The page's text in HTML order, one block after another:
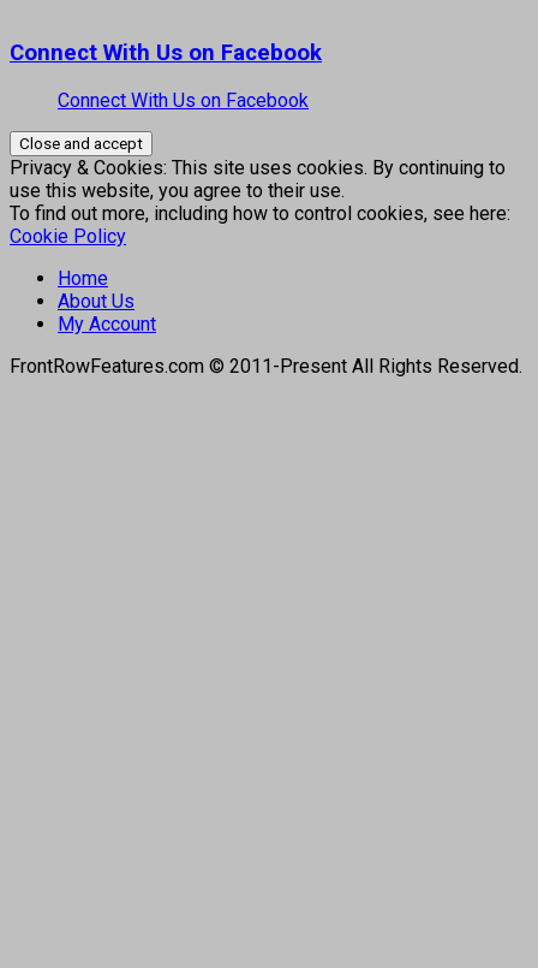
Connect With Us on Facebook
Connect With Us on Facebook
Privacy & Cookies: This site uses cookies. By continuing to
use this website, you agree to their use.
To find out more, including how to control cookies, see here:
Cookie Policy
Home
About Us
My Account
FrontRowFeatures.com © 2011-Present All Rights Reserved.